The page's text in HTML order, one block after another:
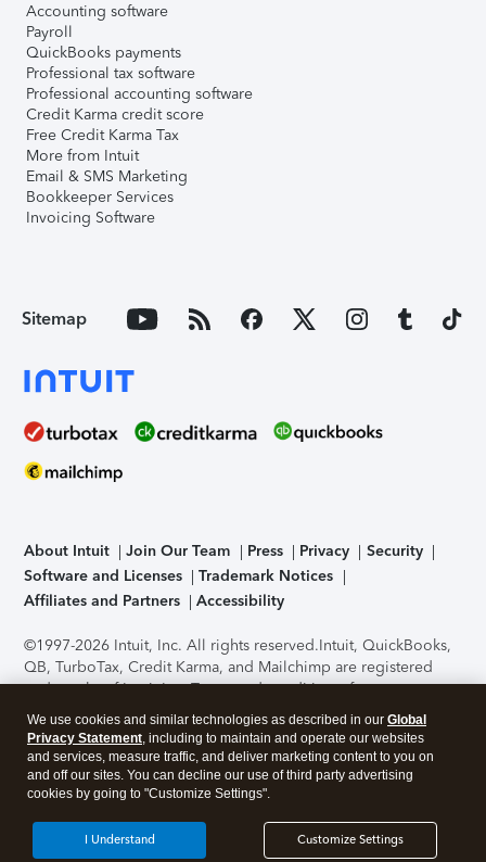
Accounting software
Payroll
QuickBooks payments
Professional tax software
Professional accounting software
Credit Karma credit score
Free Credit Karma Tax
More from Intuit
Email & SMS Marketing
Bookkeeper Services
Invoicing Software
Sitemap
About Intuit Join Our Team Press Privacy
Security
Software and Licenses
Trademark Notices
Affiliates and Partners
Accessibility
©1997-2026 Intuit, Inc. All rights reserved.Intuit, QuickBooks,
QB, TurboTax, Credit Karma, and Mailchimp are registered
trademarks of Intuit Inc. Terms and conditions, features,
support, pricing, and service options subject to change
without notice.Security Certification of the TurboTax Online
application has been performed by C-Level Security.By
accessing and using this page you agree to theTerms of Use
About Cookies Manage cookies
We use cookies and similar technologies as described in our Global
Privacy Statement, including to maintain and operate our websites
and services, measure traffic, and deliver marketing content to you on
and off our sites. You can decline our use of third party advertising
cookies by going to "Customize Settings".
Customize Settings
I Understand